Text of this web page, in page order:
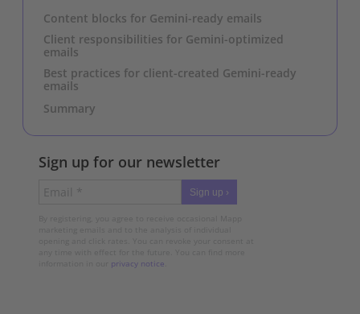
Content blocks for Gemini-ready emails
Client responsibilities for Gemini-optimized
emails
Best practices for client-created Gemini-ready
emails
Summary
Sign up for our newsletter
Sign up ›
privacy notice